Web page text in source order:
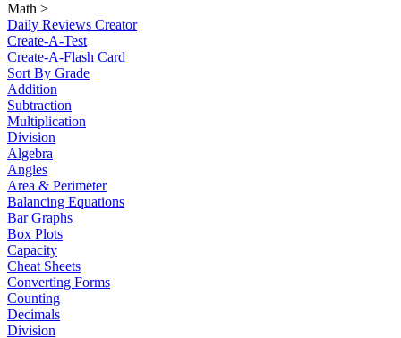
Math >
Daily Reviews Creator
Create-A-Test
Create-A-Flash Card
Sort By Grade
Addition
Subtraction
Multiplication
Division
Algebra
Angles
Area & Perimeter
Balancing Equations
Bar Graphs
Box Plots
Capacity
Cheat Sheets
Converting Forms
Counting
Decimals
Division